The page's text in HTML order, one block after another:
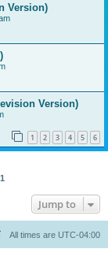
Version)
Version)
1 2 3 4 5 6
1
Jump to
All times are UTC-04:00